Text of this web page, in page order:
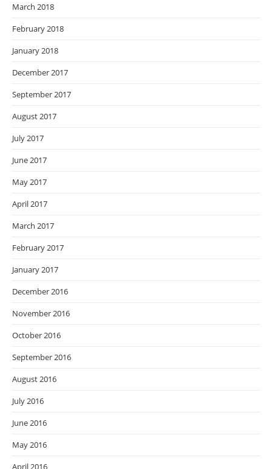
March 2018
February 2018
January 2018
December 2017
September 2017
August 2017
July 2017
June 2017
May 2017
April 2017
March 2017
February 2017
January 2017
December 2016
November 2016
October 2016
September 2016
August 2016
July 2016
June 2016
May 2016
April 2016